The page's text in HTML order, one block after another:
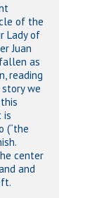
of the
Lady of
Juan
as
reading
we
is
(“the
center
and